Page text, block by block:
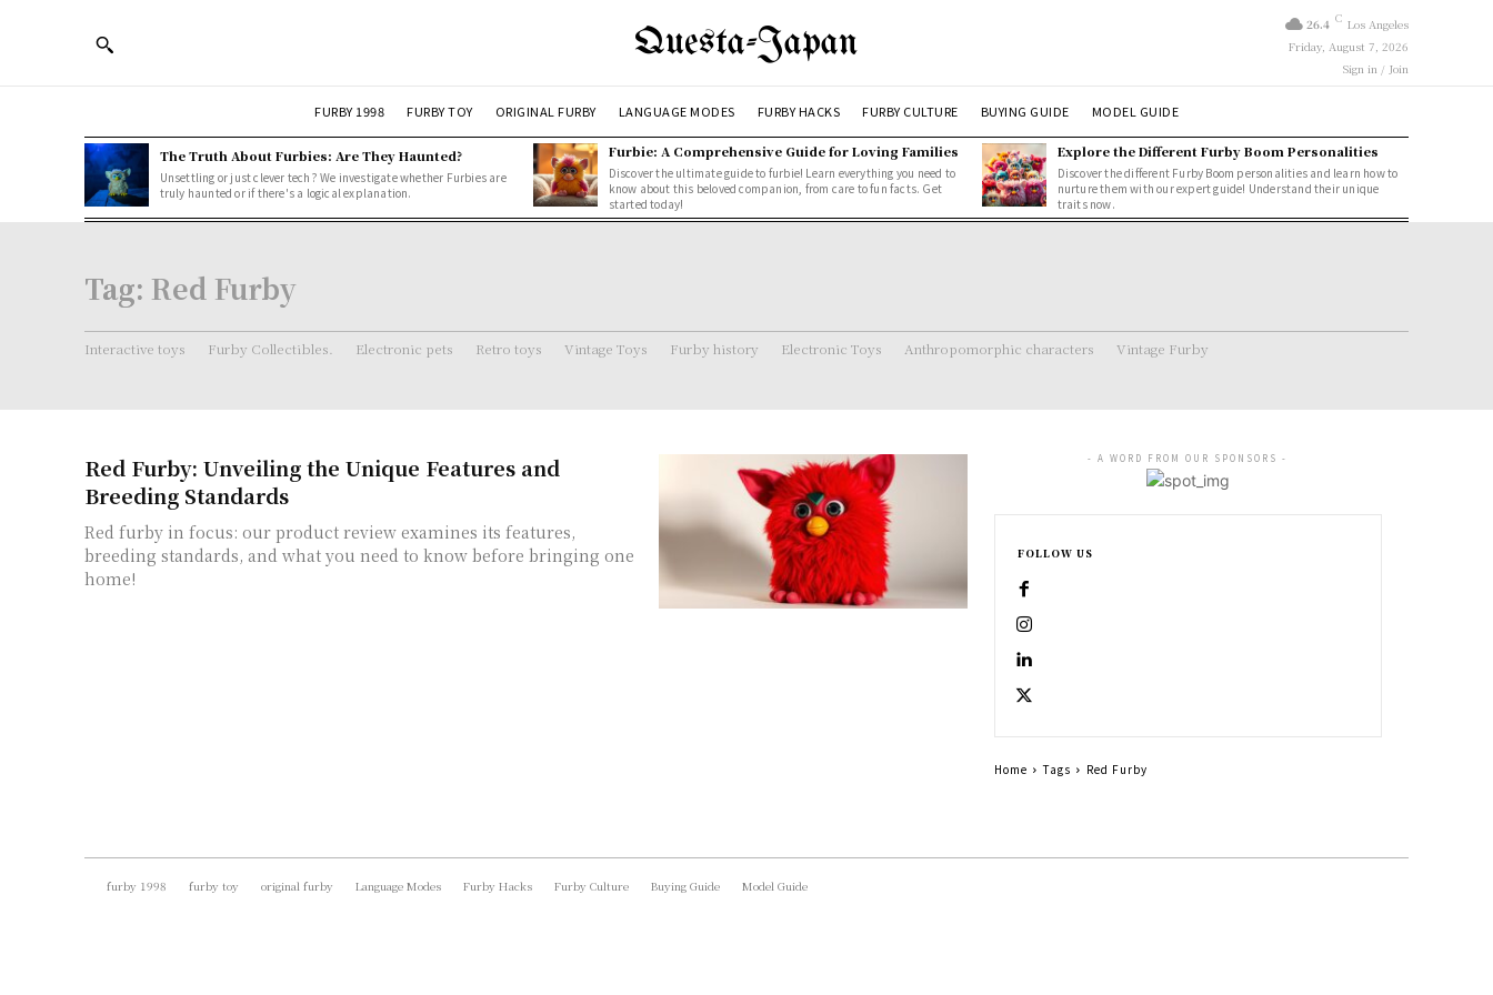
Questa-Japan 26.4 C Los Angeles
Friday, August 7, 2026
Sign in / Join
FURBY 1998 FURBY TOY ORIGINAL FURBY LANGUAGE MODES FURBY HACKS FURBY CULTURE BUYING GUIDE MODEL GUIDE
The Truth About Furbies: Are They Haunted?
Unsettling or just clever tech? We investigate whether Furbies are
truly haunted or if there's a logical explanation.
Furbie: A Comprehensive Guide for Loving Families
Discover the ultimate guide to furbie! Learn everything you need to
know about this beloved companion, from care to fun facts. Get
started today!
Explore the Different Furby Boom Personalities
Discover the different Furby Boom personalities and learn how to
nurture them with our expert guide! Understand their unique
traits now.
Tag: Red Furby
Interactive toys Furby Collectibles. Electronic pets Retro toys Vintage Toys Furby history Electronic Toys Anthropomorphic characters Vintage Furby
Red Furby: Unveiling the Unique Features and
Breeding Standards
Red furby in focus: our product review examines its features,
breeding standards, and what you need to know before bringing one
home!
- A WORD FROM OUR SPONSORS -
FOLLOW US
Home Tags Red Furby
furby 1998 furby toy original furby Language Modes Furby Hacks Furby Culture Buying Guide Model Guide